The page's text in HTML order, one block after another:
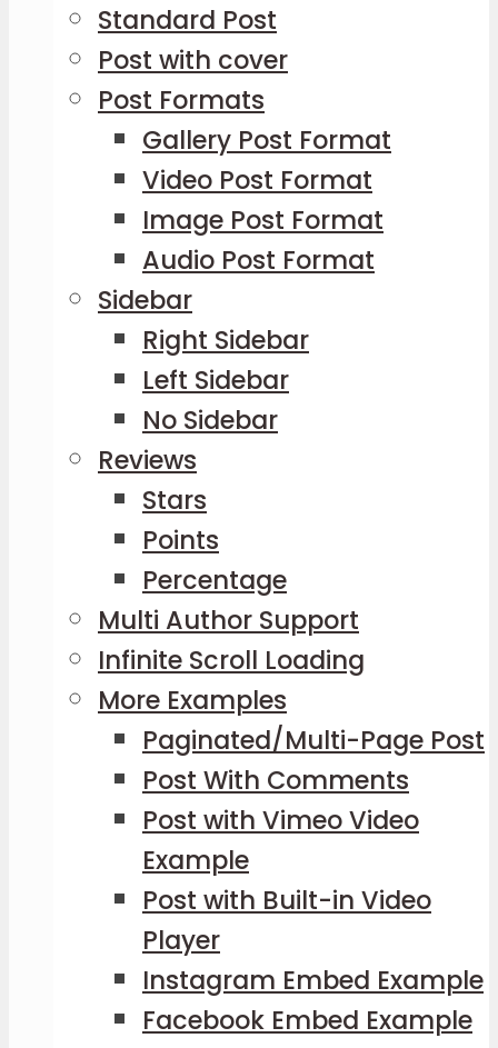
Standard Post
Post with cover
Post Formats
Gallery Post Format
Video Post Format
Image Post Format
Audio Post Format
Sidebar
Right Sidebar
Left Sidebar
No Sidebar
Reviews
Stars
Points
Percentage
Multi Author Support
Infinite Scroll Loading
More Examples
Paginated/Multi-Page Post
Post With Comments
Post with Vimeo Video
Example
Post with Built-in Video
Player
Instagram Embed Example
Facebook Embed Example